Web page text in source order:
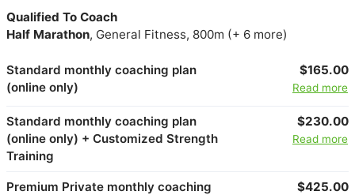
Qualified To Coach
Half Marathon, General Fitness, 800m (+ 6 more)
Standard monthly coaching plan
(online only)
$165.00
Read more
Standard monthly coaching plan
(online only) + Customized Strength
Training
$230.00
Read more
Premium Private monthly coaching
$425.00